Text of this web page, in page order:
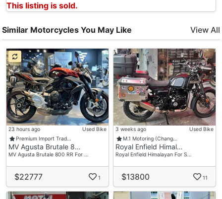
This listing is sold.
Similar Motorcycles You May Like View All
23 hours ago
Used Bike
Premium Import Trad…
MV Agusta Brutale 8…
MV Agusta Brutale 800 RR For …
$22777 1
3 weeks ago
Used Bike
M.1 Motoring (Chang…
Royal Enfield Himal…
Royal Enfield Himalayan For S…
$13800 11